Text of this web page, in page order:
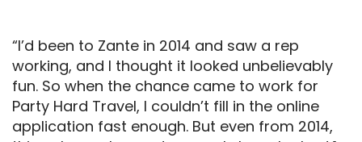
“I’d been to Zante in 2014 and saw a rep
working, and I thought it looked unbelievably
fun. So when the chance came to work for
Party Hard Travel, I couldn’t fill in the online
application fast enough. But even from 2014,